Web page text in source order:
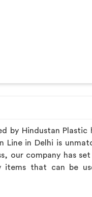
by Hindustan
Line in Delhi is
our company has
items that can be